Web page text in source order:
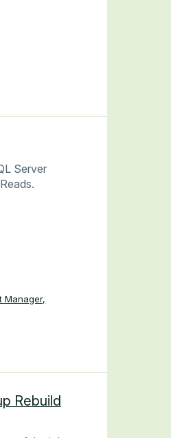
Server
Manager,
Rebuild